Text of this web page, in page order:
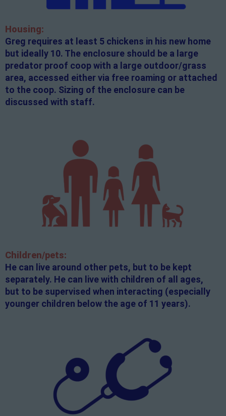
Housing:
Greg requires at least 5 chickens in his new home
but ideally 10. The enclosure should be a large
predator proof coop with a large outdoor/grass
area, accessed either via free roaming or attached
to the coop. Sizing of the enclosure can be
discussed with staff.
Children/pets:
He can live around other pets, but to be kept
separately. He can live with children of all ages,
but to be supervised when interacting (especially
younger children below the age of 11 years).